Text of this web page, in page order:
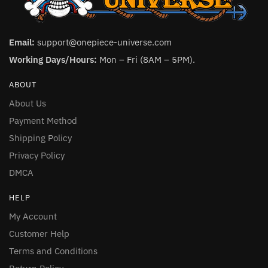
Email: support@onepiece-universe.com
Working Days/Hours: Mon – Fri (8AM – 5PM).
ABOUT
About Us
Payment Method
Shipping Policy
Privacy Policy
DMCA
HELP
My Account
Customer Help
Terms and Conditions